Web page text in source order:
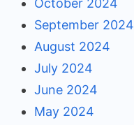
October 2024
September 2024
August 2024
July 2024
June 2024
May 2024